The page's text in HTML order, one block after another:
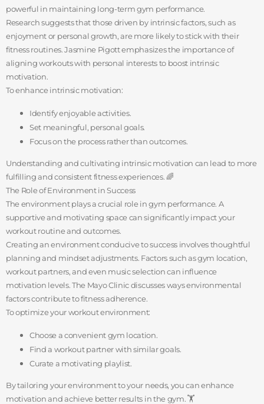
powerful in maintaining long-term gym performance.
Research suggests that those driven by intrinsic factors, such as
enjoyment or personal growth, are more likely to stick with their
fitness routines. Jasmine Pigott emphasizes the importance of
aligning workouts with personal interests to boost intrinsic
motivation.
To enhance intrinsic motivation:
Identify enjoyable activities.
Set meaningful, personal goals.
Focus on the process rather than outcomes.
Understanding and cultivating intrinsic motivation can lead to more
fulfilling and consistent fitness experiences. 🌈
The Role of Environment in Success
The environment plays a crucial role in gym performance. A
supportive and motivating space can significantly impact your
workout routine and outcomes.
Creating an environment conducive to success involves thoughtful
planning and mindset adjustments. Factors such as gym location,
workout partners, and even music selection can influence
motivation levels. The Mayo Clinic discusses ways environmental
factors contribute to fitness adherence.
To optimize your workout environment:
Choose a convenient gym location.
Find a workout partner with similar goals.
Curate a motivating playlist.
By tailoring your environment to your needs, you can enhance
motivation and achieve better results in the gym. 🏋️